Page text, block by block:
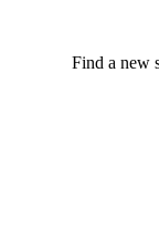
Find a new